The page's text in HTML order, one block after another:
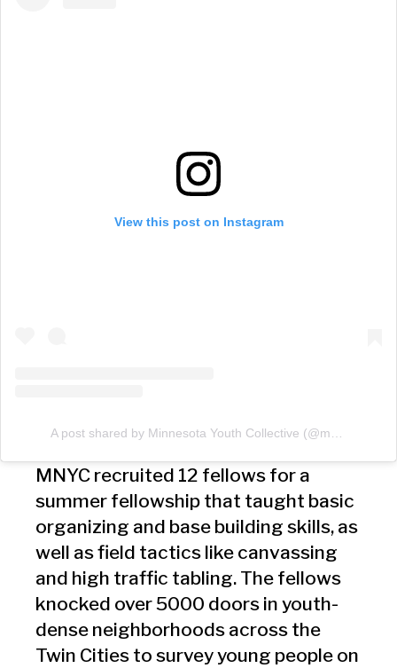
View this post on Instagram
MNYC recruited 12 fellows for a
summer fellowship that taught basic
organizing and base building skills, as
well as field tactics like canvassing
and high traffic tabling. The fellows
knocked over 5000 doors in youth-
dense neighborhoods across the
Twin Cities to survey young people on